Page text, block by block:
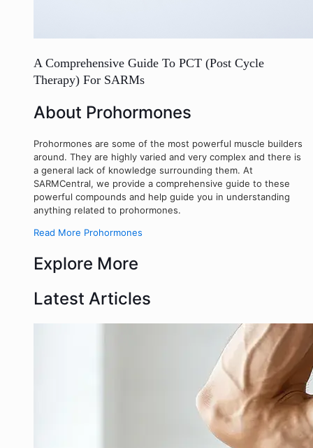
A Comprehensive Guide To PCT (Post Cycle
Therapy) For SARMs
About Prohormones
Prohormones are some of the most powerful muscle builders
around. They are highly varied and very complex and there is
a general lack of knowledge surrounding them. At
SARMCentral, we provide a comprehensive guide to these
powerful compounds and help guide you in understanding
anything related to prohormones.
Read More Prohormones
Explore More
Latest Articles